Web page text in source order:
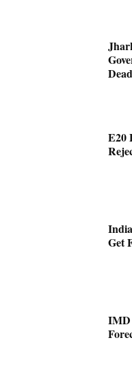
E20
Get
IMD